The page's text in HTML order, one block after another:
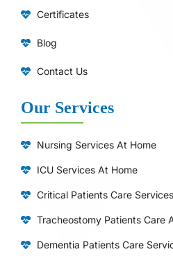
Certificates
Blog
Contact Us
Our Services
Nursing Services At Home
ICU Services At Home
⁠Critical Patients Care
Tracheostomy Patients Care
Dementia Patients Care